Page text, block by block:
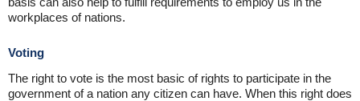
workplaces of nations.
Voting
The right to vote is the most basic of rights to participate in the
government of a nation any citizen can have. When this right does